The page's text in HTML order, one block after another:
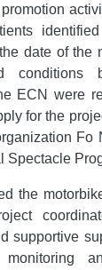
date of the
conditions
ECN were
for the
Fo
Spectacle
the
supportive